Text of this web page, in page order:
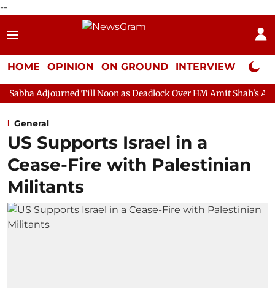
--
HOME OPINION ON GROUND INTERVIEW Neta
Till Noon as Deadlock Over HM Amit Shah's Absence Continues
General
US Supports Israel in a
Cease-Fire with Palestinian
Militants